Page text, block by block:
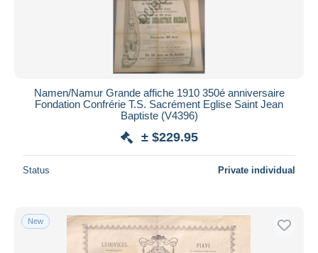
Namen/Namur Grande affiche 1910 350é anniversaire
Fondation Confrérie T.S. Sacrément Eglise Saint Jean
Baptiste (V4396)
± $229.95
Status Private individual
New